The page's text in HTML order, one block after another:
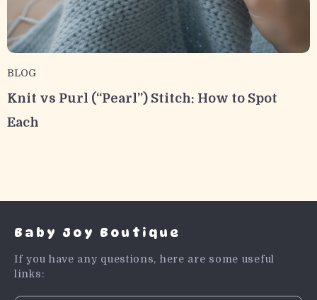
BLOG
Knit vs Purl (“Pearl”) Stitch: How to Spot
Each
Baby Joy Boutique
If you have any questions, here are some useful
links: